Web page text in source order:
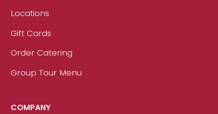
Locations
Gift Cards
Order Catering
Group Tour Menu
COMPANY